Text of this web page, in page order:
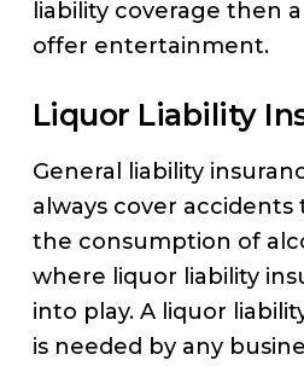
liability coverage then
offer entertainment.
Liquor Liability
General liability
always cover
the consumption of
where liquor liability
into play. A liquor
is needed by any